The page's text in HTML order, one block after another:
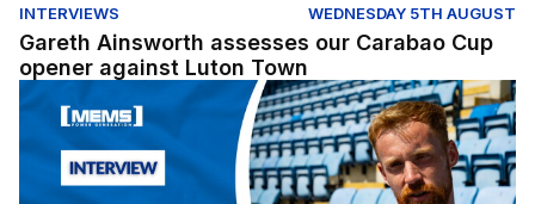
INTERVIEWS WEDNESDAY 5TH AUGUST
Gareth Ainsworth assesses our Carabao Cup
opener against Luton Town
James Brophy gives his thoughts ahead of our